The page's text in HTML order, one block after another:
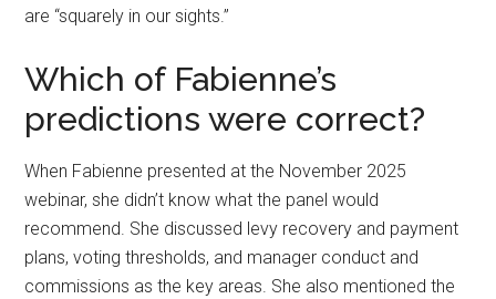
are “squarely in our sights.”
Which of Fabienne’s
predictions were correct?
When Fabienne presented at the November 2025
webinar, she didn’t know what the panel would
recommend. She discussed levy recovery and payment
plans, voting thresholds, and manager conduct and
commissions as the key areas. She also mentioned the